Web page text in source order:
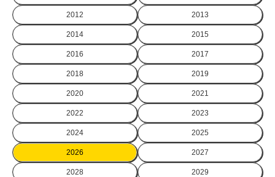
2012 2013
2014 2015
2016 2017
2018 2019
2020 2021
2022 2023
2024 2025
2026 2027
2028 2029